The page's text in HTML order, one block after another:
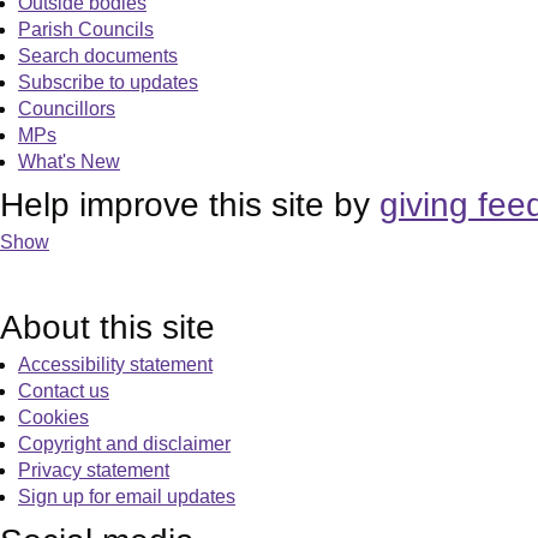
Parish Councils
Search documents
Subscribe to updates
Councillors
MPs
What's New
Help improve this site by giving
Show
About this site
Accessibility statement
Contact us
Cookies
Copyright and disclaimer
Privacy statement
Sign up for email updates